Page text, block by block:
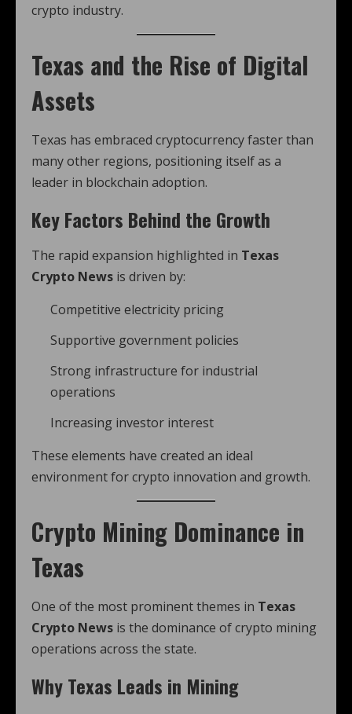
crypto industry.
Texas and the Rise of Digital
Assets
Texas has embraced cryptocurrency faster than
many other regions, positioning itself as a
leader in blockchain adoption.
Key Factors Behind the Growth
The rapid expansion highlighted in Texas
Crypto News is driven by:
Competitive electricity pricing
Supportive government policies
Strong infrastructure for industrial
operations
Increasing investor interest
These elements have created an ideal
environment for crypto innovation and growth.
Crypto Mining Dominance in
Texas
One of the most prominent themes in Texas
Crypto News is the dominance of crypto mining
operations across the state.
Why Texas Leads in Mining